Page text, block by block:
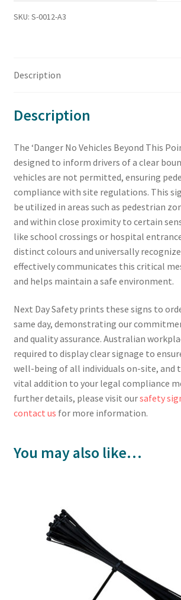
SKU: S-0012-A3
Description
Description
The ‘Danger No Vehicles Beyond This
designed to inform drivers of a clear
vehicles are not permitted, ensuring
compliance with site regulations. This
be utilized in areas such as pedestrian
and within close proximity to certain
like school crossings or hospital
distinct colours and universally
effectively communicates this critical
and helps maintain a safe environment.
Next Day Safety prints these signs to
same day, demonstrating our
and quality assurance. Australian
required to display clear signage to
well-being of all individuals on-site, and
vital addition to your legal compliance
further details, please visit oursafety
contact us for more information.
You may also like…